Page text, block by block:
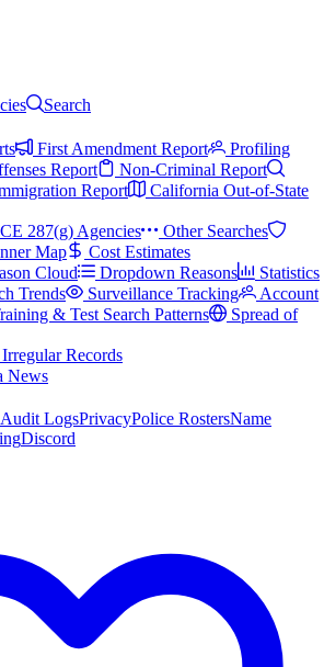
Search
First Amendment Report
Profiling
Report
Non-Criminal Report
Report
California Out-of-State
287(g) Agencies
Other Searches
Map
Cost Estimates
Cloud Dropdown Reasons
Statistics
Trends Surveillance Tracking
Account
& Test Search Patterns
Spread of
Irregular Records
News
LogsPrivacyPolice RostersName
Discord